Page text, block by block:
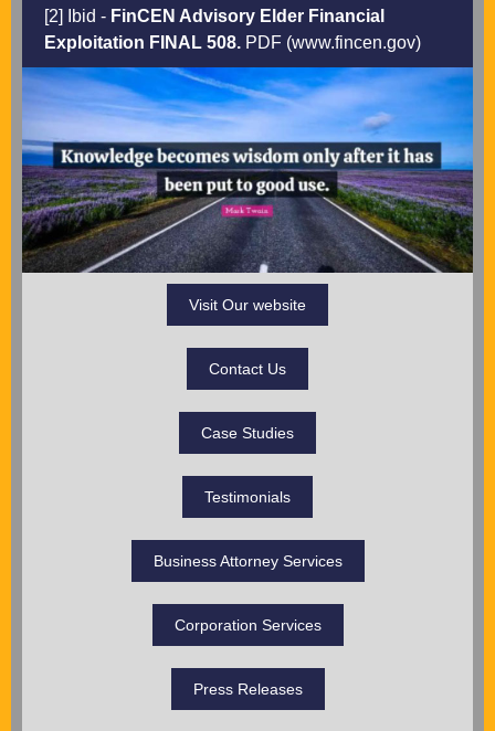
[2] Ibid - FinCEN Advisory Elder Financial
Exploitation FINAL 508. PDF (www.fincen.gov)
Visit Our website
Contact Us
Case Studies
Testimonials
Business Attorney Services
Corporation Services
Press Releases